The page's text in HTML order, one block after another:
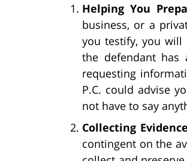
Helping You
business, or a
you testify, you will
the defendant has
requesting
P.C. could advise
not have to say
Collecting
contingent on the